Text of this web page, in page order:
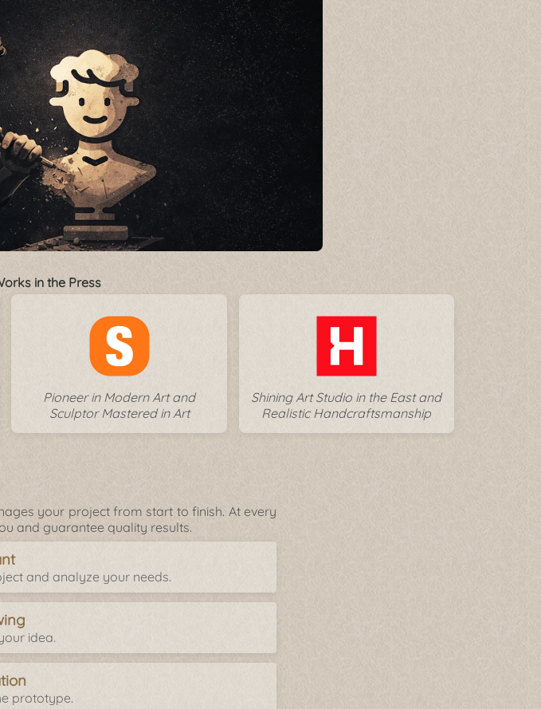
in the Press
Pioneer in Modern Art and
Sculptor Mastered in Art
Shining Art Studio in the East and
Realistic Handcraftsmanship
your project from start to finish. At every
and guarantee quality results.
and analyze your needs.
idea.
prototype.